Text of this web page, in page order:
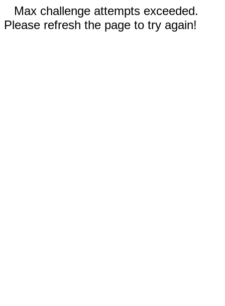
Max challenge attempts exceeded.
Please refresh the page to try again!